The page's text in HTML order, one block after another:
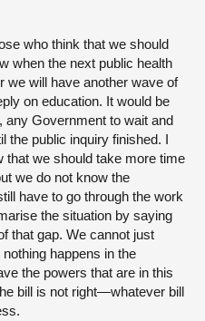
who think that we should
when the next public health
we will have another wave of
on education. It would be
any Government to wait and
the public inquiry finished. I
that we should take more time
we do not know the
have to go through the work
the situation by saying
that gap. We cannot just
happens in the
the powers that are in this
bill is not right—whatever bill